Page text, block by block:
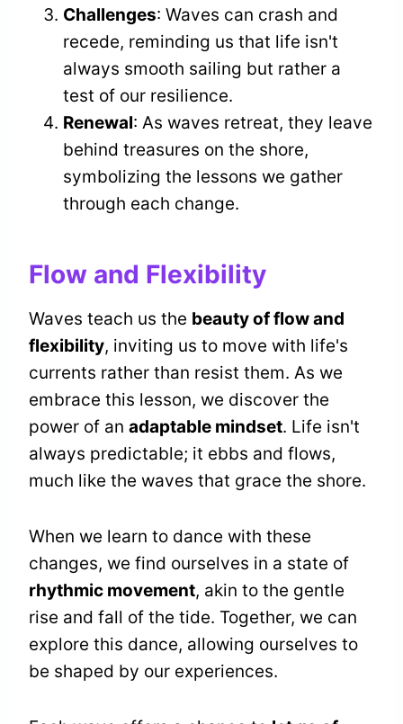
Challenges: Waves can crash and
recede, reminding us that life isn't
always smooth sailing but rather a
test of our resilience.
Renewal: As waves retreat, they leave
behind treasures on the shore,
symbolizing the lessons we gather
through each change.
Flow and Flexibility
Waves teach us the beauty of flow and
flexibility, inviting us to move with life's
currents rather than resist them. As we
embrace this lesson, we discover the
power of an adaptable mindset. Life isn't
always predictable; it ebbs and flows,
much like the waves that grace the shore.
When we learn to dance with these
changes, we find ourselves in a state of
rhythmic movement, akin to the gentle
rise and fall of the tide. Together, we can
explore this dance, allowing ourselves to
be shaped by our experiences.